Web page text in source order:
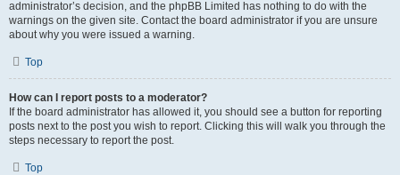
administrator’s decision, and the phpBB Limited has nothing to do with the
warnings on the given site. Contact the board administrator if you are unsure
about why you were issued a warning.
Top
How can I report posts to a moderator?
If the board administrator has allowed it, you should see a button for reporting
posts next to the post you wish to report. Clicking this will walk you through the
steps necessary to report the post.
Top